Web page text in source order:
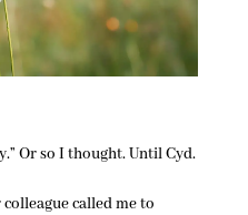
Or so I thought. Until Cyd.
called me to